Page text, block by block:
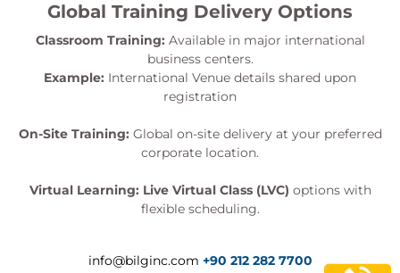
Global Training Delivery Options
Classroom Training: Available in major international
business centers.
Example: International Venue details shared upon
registration
On-Site Training: Global on-site delivery at your preferred
corporate location.
Virtual Learning: Live Virtual Class (LVC) options with
flexible scheduling.
info@bilginc.com +90 212 282 7700